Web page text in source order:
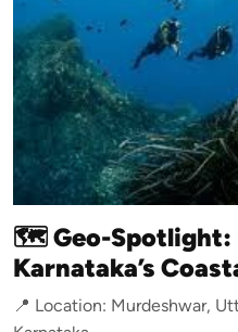
🗺️ Geo-Spotlight:
Karnataka’s
📍 Location: Murdeshwar,